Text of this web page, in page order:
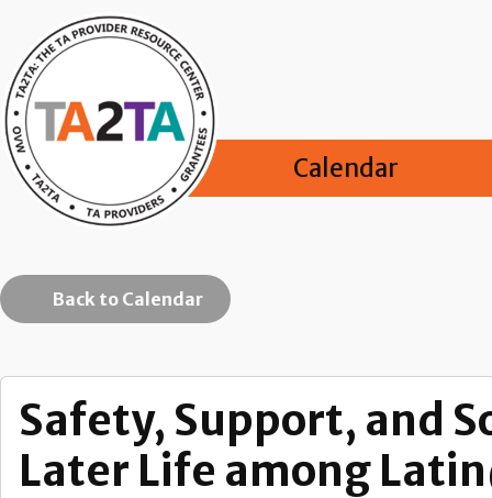
Calendar
Back to Calendar
Safety, Support, and
Later Life among